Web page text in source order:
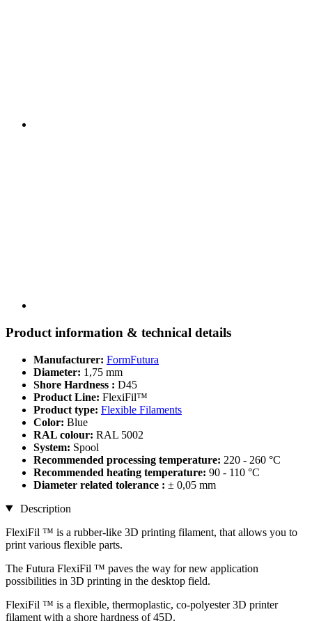
Product information & technical details
Manufacturer: FormFutura
Diameter: 1,75 mm
Shore Hardness : D45
Product Line: FlexiFil™
Product type: Flexible Filaments
Color: Blue
RAL colour: RAL 5002
System: Spool
Recommended processing temperature: 220 - 260 °C
Recommended heating temperature: 90 - 110 °C
Diameter related tolerance : ± 0,05 mm
Description
FlexiFil ™ is a rubber-like 3D printing filament, that allows you to
print various flexible parts.
The Futura FlexiFil ™ paves the way for new application
possibilities in 3D printing in the desktop field.
FlexiFil ™ is a flexible, thermoplastic, co-polyester 3D printer
filament with a shore hardness of 45D.